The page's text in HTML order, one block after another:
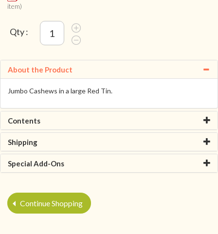
item)
Qty :
About the Product
Jumbo Cashews in a large Red Tin.
Contents
Shipping
Special Add-Ons
Continue Shopping